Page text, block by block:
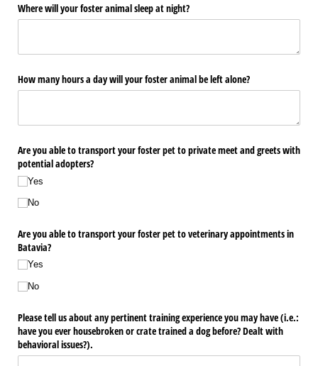
Where will your foster animal sleep at night?
How many hours a day will your foster animal be left alone?
Are you able to transport your foster pet to private meet and greets with
potential adopters?
Yes
No
Are you able to transport your foster pet to veterinary appointments in
Batavia?
Yes
No
Please tell us about any pertinent training experience you may have (i.e.:
have you ever housebroken or crate trained a dog before? Dealt with
behavioral issues?).